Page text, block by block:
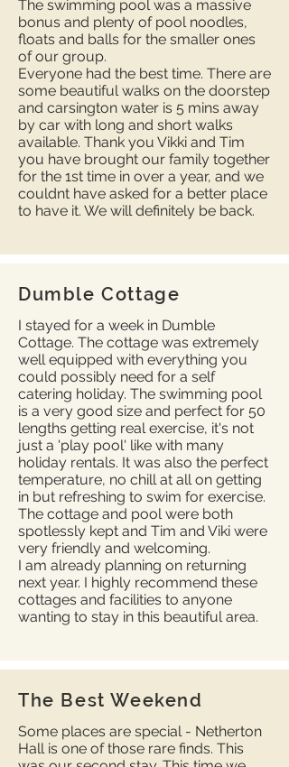
The swimming pool was a massive
bonus and plenty of pool noodles,
floats and balls for the smaller ones
of our group.
Everyone had the best time. There are
some beautiful walks on the doorstep
and carsington water is 5 mins away
by car with long and short walks
available. Thank you Vikki and Tim
you have brought our family together
for the 1st time in over a year, and we
couldnt have asked for a better place
to have it. We will definitely be back.
Dumble Cottage
I stayed for a week in Dumble
Cottage. The cottage was extremely
well equipped with everything you
could possibly need for a self
catering holiday. The swimming pool
is a very good size and perfect for 50
lengths getting real exercise, it's not
just a 'play pool' like with many
holiday rentals. It was also the perfect
temperature, no chill at all on getting
in but refreshing to swim for exercise.
The cottage and pool were both
spotlessly kept and Tim and Viki were
very friendly and welcoming.
I am already planning on returning
next year. I highly recommend these
cottages and facilities to anyone
wanting to stay in this beautiful area.
The Best Weekend
Some places are special - Netherton
Hall is one of those rare finds. This